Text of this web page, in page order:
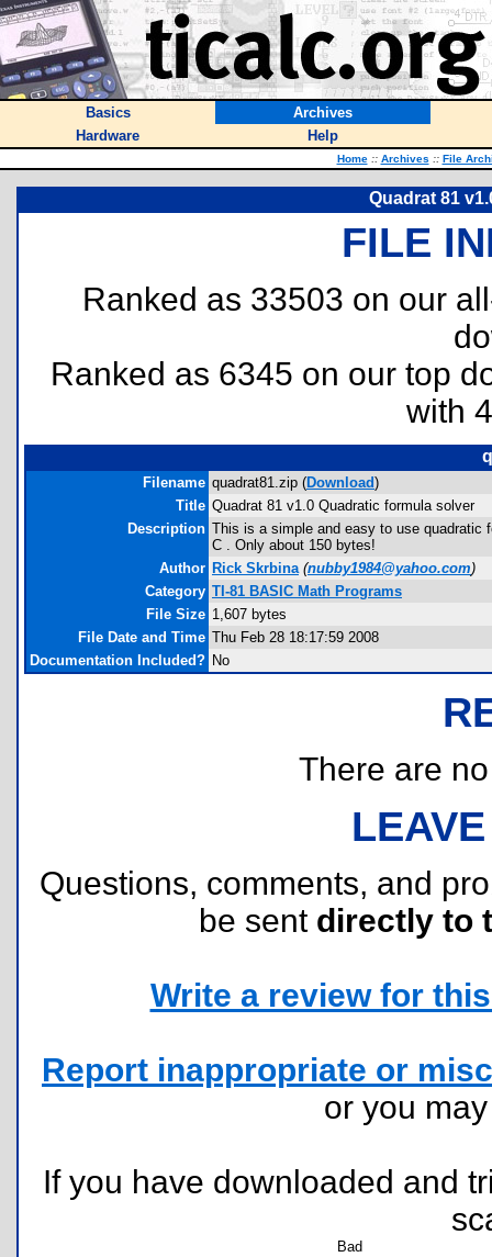
Basics
Archives
Hardware
Help
Home :: Archives :: File
Quadrat 81
FILE
Ranked as 33503 on our
Ranked as 6345 on our top
with
Filename quadrat81.zip (Download)
Title Quadrat 81 v1.0 Quadratic formula solver
Description This is a simple and easy to use quadratic
C . Only about 150 bytes!
Author Rick Skrbina (nubby1984@yahoo.com)
Category TI-81 BASIC Math Programs
File Size 1,607 bytes
File Date and Time Thu Feb 28 18:17:59 2008
Documentation Included? No
There are
Questions, comments, and
be sent directly to
Write a review for
Report inappropriate or
or you
If you have downloaded and
Bad